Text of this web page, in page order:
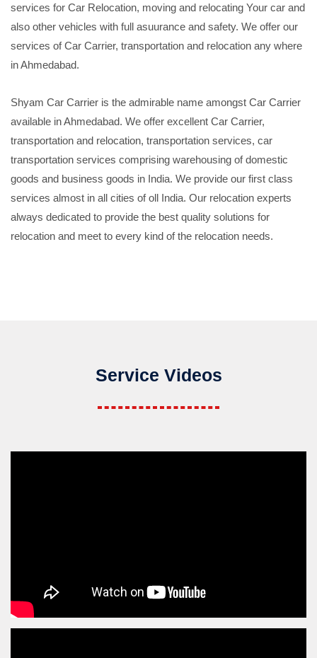
services for Car Relocation, moving and relocating Your car and
also other vehicles with full asuurance and safety. We offer our
services of Car Carrier, transportation and relocation any where
in Ahmedabad.
Shyam Car Carrier is the admirable name amongst Car Carrier
available in Ahmedabad. We offer excellent Car Carrier,
transportation and relocation, transportation services, car
transportation services comprising warehousing of domestic
goods and business goods in India. We provide our first class
services almost in all cities of oll India. Our relocation experts
always dedicated to provide the best quality solutions for
relocation and meet to every kind of the relocation needs.
Service Videos